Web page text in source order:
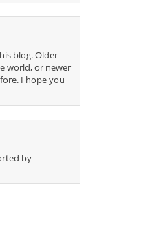
blog. Older
world, or newer
I hope you
by